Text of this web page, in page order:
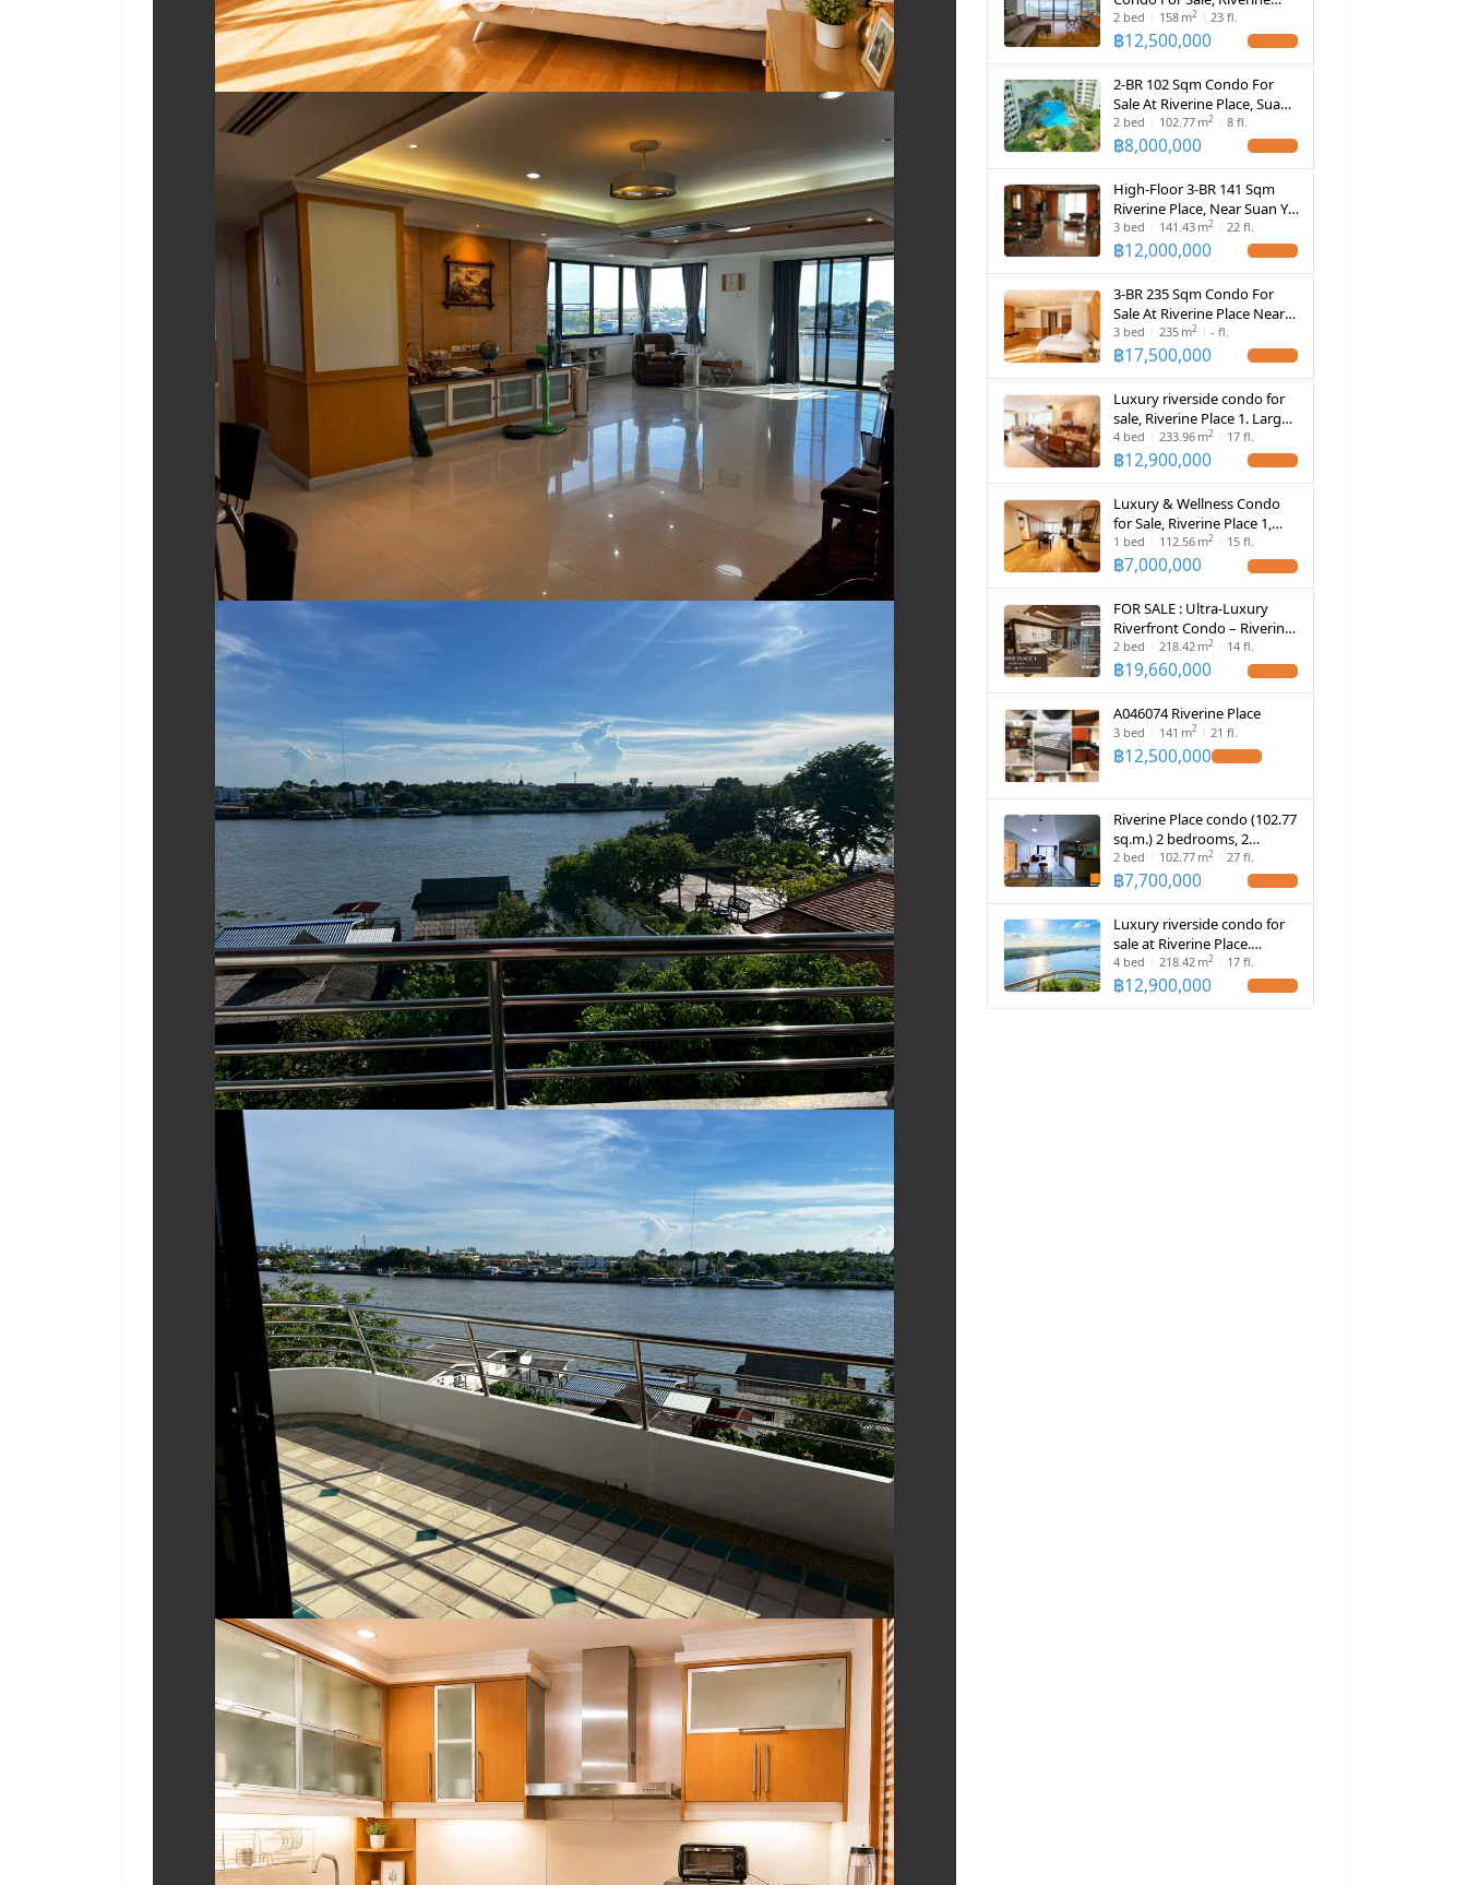
Place (Suan Yai) (ID 2106091)
2 bed 158 m2 23 fl.
฿12,500,000
2-BR 102 Sqm Condo For
Sale At Riverine Place, Suan
Yai (ID 2856465)
2 bed 102.77 m2 8 fl.
฿8,000,000
High-Floor 3-BR 141 Sqm
Riverine Place, Near Suan Yai
(ID 1647164)
3 bed 141.43 m2 22 fl.
฿12,000,000
3-BR 235 Sqm Condo For
Sale At Riverine Place Near
Suan Yai (ID 2957219)
3 bed 235 m2 - fl.
฿17,500,000
Luxury riverside condo for
sale, Riverine Place 1. Large
unit, 218 sq.m., panoramic
view, 4 private parking
community.
4 bed 233.96 m2 17 fl.
฿12,900,000
Luxury & Wellness Condo
for Sale, Riverine Place 1,
Large Unit 112.56 sq.m., 2
Private Parking Spaces,
1 bed 112.56 m2 15 fl.
฿7,000,000
FOR SALE : Ultra-Luxury
Riverfront Condo – Riverine
Place 1
2 bed 218.42 m2 14 fl.
฿19,660,000
A046074 Riverine Place
3 bed 141 m2 21 fl.
฿12,500,000
Riverine Place condo (102.77
sq.m.) 2 bedrooms, 2
bathrooms, near Rama V
Bridge
2 bed 102.77 m2 27 fl.
฿7,700,000
Luxury riverside condo for
sale at Riverine Place.
Spacious 218 sq.m. unit with
panoramic views and 4
4 bed 218.42 m2 17 fl.
฿12,900,000